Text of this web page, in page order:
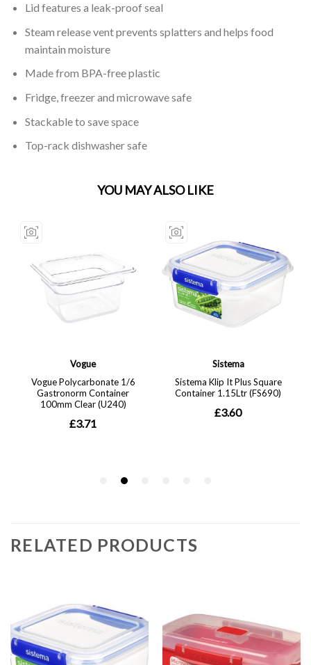
Lid features a leak-proof seal
Steam release vent prevents splatters and helps food
maintain moisture
Made from BPA-free plastic
Fridge, freezer and microwave safe
Stackable to save space
Top-rack dishwasher safe
RELATED PRODUCTS